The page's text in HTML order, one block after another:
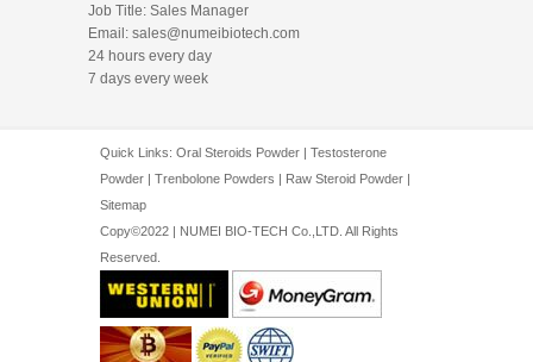
Job Title: Sales Manager
Email: sales@numeibiotech.com
24 hours every day
7 days every week
Quick Links: Oral Steroids Powder | Testosterone
Powder | Trenbolone Powders | Raw Steroid Powder |
Sitemap
Copy©2022 | NUMEI BIO-TECH Co.,LTD. All Rights
Reserved.